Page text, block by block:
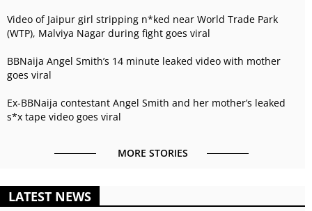
Video of Jaipur girl stripping n*ked near World Trade Park
(WTP), Malviya Nagar during fight goes viral
BBNaija Angel Smith’s 14 minute leaked video with mother
goes viral
Ex-BBNaija contestant Angel Smith and her mother’s leaked
s*x tape video goes viral
MORE STORIES
LATEST NEWS